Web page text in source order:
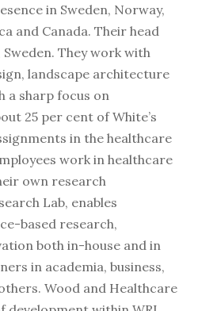
in Sweden, Norway,
and Canada. Their head
They work with
landscape architecture
a sharp focus on
25 per cent of White’s
in the healthcare
work in healthcare
own research
Lab, enables
based research,
both in-house and in
in academia, business,
Wood and Healthcare